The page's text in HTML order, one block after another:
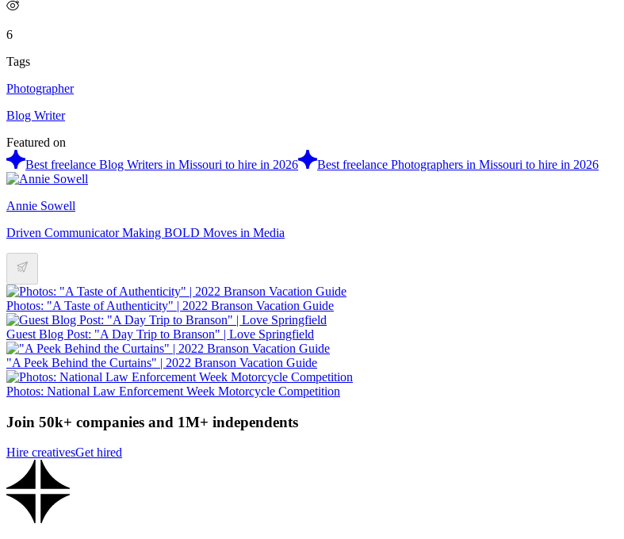
6
Tags
Photographer
Blog Writer
Featured on
Best freelance Blog Writers in Missouri to hire in 2026
Best freelance Photographers in Missouri to hire in 2026
Annie Sowell
Driven Communicator Making BOLD Moves in Media
Photos: "A Taste of Authenticity" | 2022 Branson Vacation Guide
Guest Blog Post: "A Day Trip to Branson" | Love Springfield
"A Peek Behind the Curtains" | 2022 Branson Vacation Guide
Photos: National Law Enforcement Week Motorcycle Competition
Join 50k+ companies and 1M+ independents
Hire creativesGet hired